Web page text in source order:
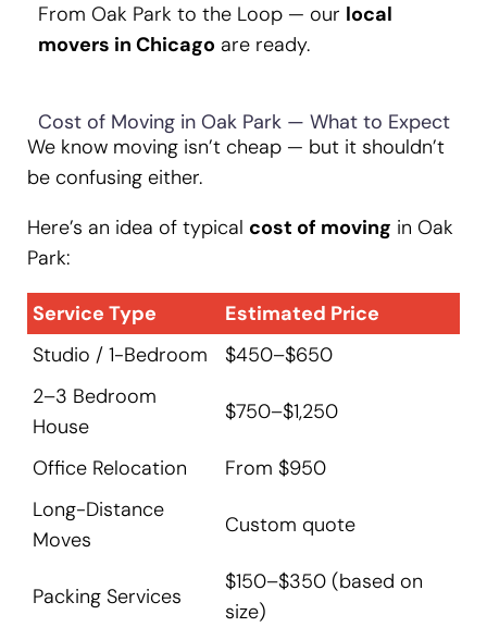
From Oak Park to the Loop — our local
movers in Chicago are ready.
Cost of Moving in Oak Park — What to Expect
We know moving isn’t cheap — but it shouldn’t
be confusing either.
Here’s an idea of typical cost of moving in Oak
Park:
Service Type
Estimated Price
Studio / 1-Bedroom
$450–$650
2–3 Bedroom
House
$750–$1,250
Office Relocation
From $950
Long-Distance
Moves
Custom quote
Packing Services
$150–$350 (based on
size)